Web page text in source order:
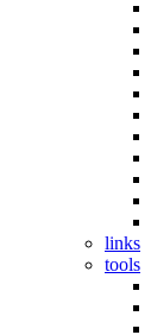
links
tools